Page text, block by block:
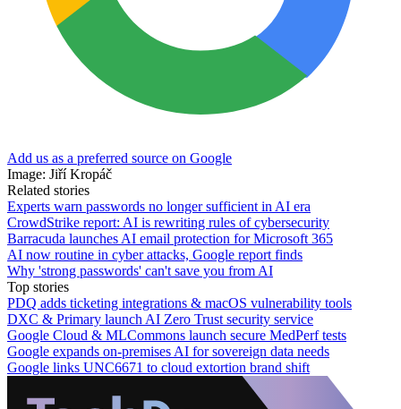
Add us as a preferred source on Google
Image: Jiří Kropáč
Related stories
Experts warn passwords no longer sufficient in AI era
CrowdStrike report: AI is rewriting rules of cybersecurity
Barracuda launches AI email protection for Microsoft 365
AI now routine in cyber attacks, Google report finds
Why 'strong passwords' can't save you from AI
Top stories
PDQ adds ticketing integrations & macOS vulnerability tools
DXC & Primary launch AI Zero Trust security service
Google Cloud & MLCommons launch secure MedPerf tests
Google expands on-premises AI for sovereign data needs
Google links UNC6671 to cloud extortion brand shift